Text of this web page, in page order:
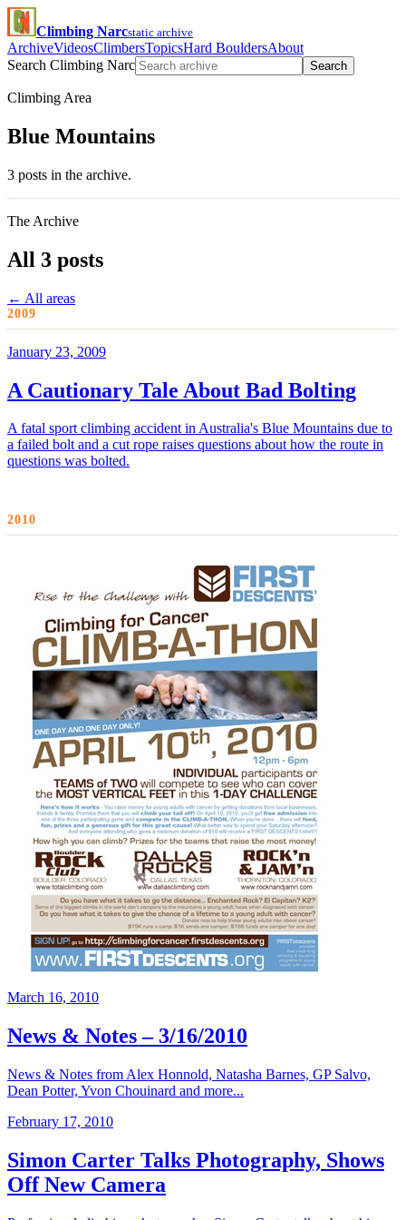
Climbing Narcstatic archive
ArchiveVideosClimbersTopicsHard BouldersAbout
Search Climbing Narc
Search
Climbing Area
Blue Mountains
3 posts in the archive.
The Archive
All 3 posts
← All areas
2009
January 23, 2009
A Cautionary Tale About Bad Bolting
A fatal sport climbing accident in Australia's Blue Mountains due to
a failed bolt and a cut rope raises questions about how the route in
questions was bolted.
2010
March 16, 2010
News & Notes – 3/16/2010
News & Notes from Alex Honnold, Natasha Barnes, GP Salvo,
Dean Potter, Yvon Chouinard and more...
February 17, 2010
Simon Carter Talks Photography, Shows
Off New Camera